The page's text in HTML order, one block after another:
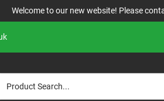
Welcome to our new website! Please